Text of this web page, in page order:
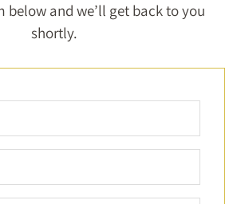
below and we’ll get back to you
shortly.
Name
*